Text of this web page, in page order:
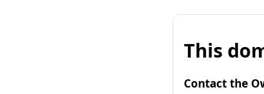
This
Contact the